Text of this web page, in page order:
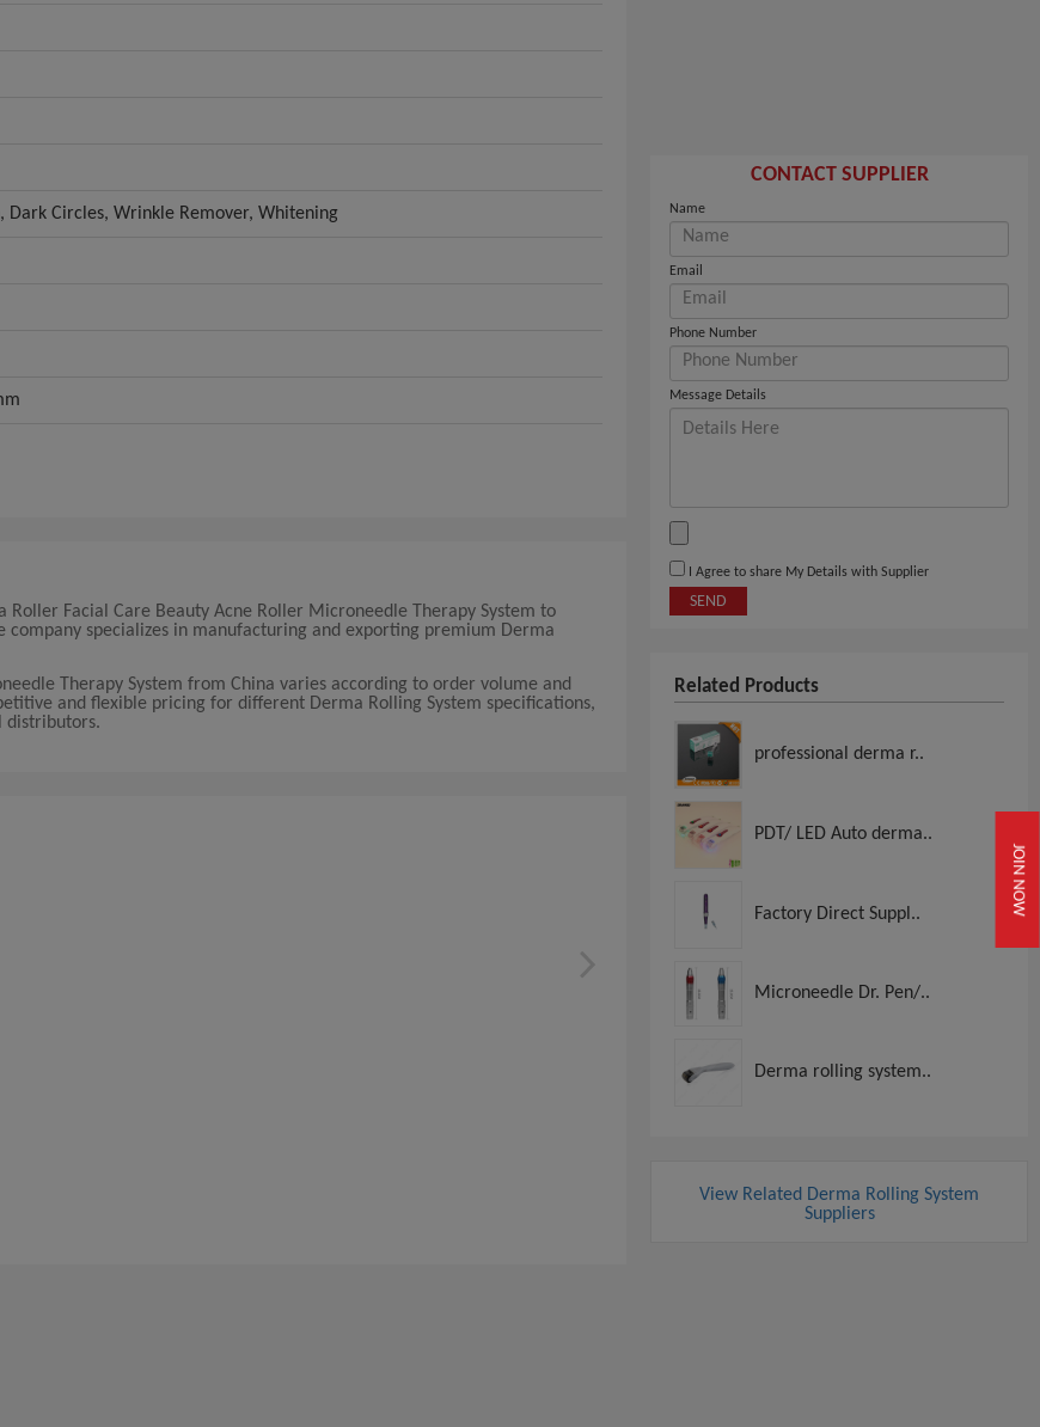
JOIN NOW
Dark Circles, Wrinkle Remover, Whitening
Facial Care Beauty Acne Roller Microneedle Therapy System to
company specializes in manufacturing and exporting premium Derma
Therapy System from China varies according to order volume and
and flexible pricing for different Derma Rolling System specifications,
distributors.
CONTACT SUPPLIER
Name
Email
Phone Number
Message Details
I Agree to share My Details with Supplier
SEND
Related Products
professional derma r..
PDT/ LED Auto derma..
Factory Direct Suppl..
Microneedle Dr. Pen/..
Derma rolling system..
View Related Derma Rolling System
Suppliers